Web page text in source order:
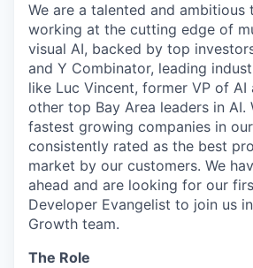
We are a talented and ambitious
working at the cutting edge of
visual AI, backed by top
and Y Combinator, leading
like Luc Vincent, former VP of AI
other top Bay Area leaders in AI.
fastest growing companies in
consistently rated as the best
market by our customers. We
ahead and are looking for our
Developer Evangelist to join us
Growth team.
The Role